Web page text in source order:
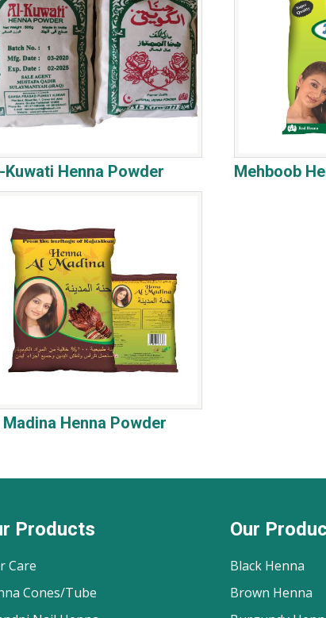
Kuwati Henna Powder Mehboob
Henna Powder
Products
Care
Cones/Tube
Our
Black Henna
Brown Henna